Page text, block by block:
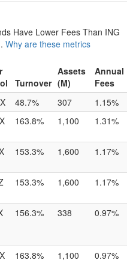
Have Lower Fees Than ING
Why are these metrics
Turnover
Assets
(M)
Annual
Fees
48.7% 307
1.15%
163.8% 1,100 1.31%
153.3% 1,600 1.17%
153.3% 1,600 1.17%
156.3% 338 0.97%
163.8% 1,100 0.97%